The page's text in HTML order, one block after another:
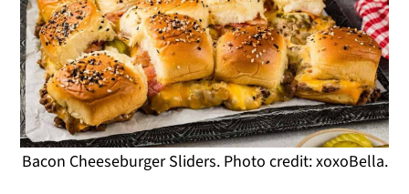
Bacon Cheeseburger Sliders. Photo credit: xoxoBella.